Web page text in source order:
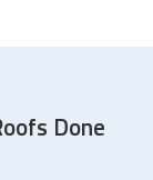
Done